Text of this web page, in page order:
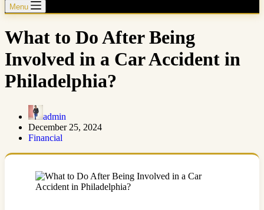
Menu
What to Do After Being
Involved in a Car Accident in
Philadelphia?
admin
December 25, 2024
Financial